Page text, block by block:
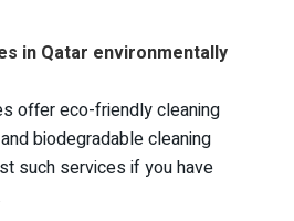
in Qatar environmentally
offer eco-friendly cleaning
biodegradable cleaning
such services if you have